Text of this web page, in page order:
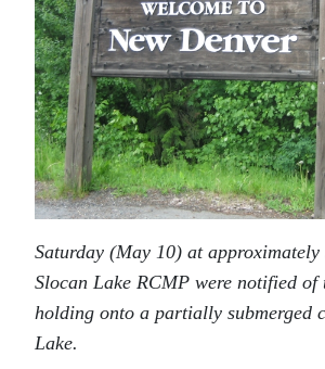
Saturday (May 10) at
Slocan Lake RCMP were notified of
holding onto a partially submerged
Lake.